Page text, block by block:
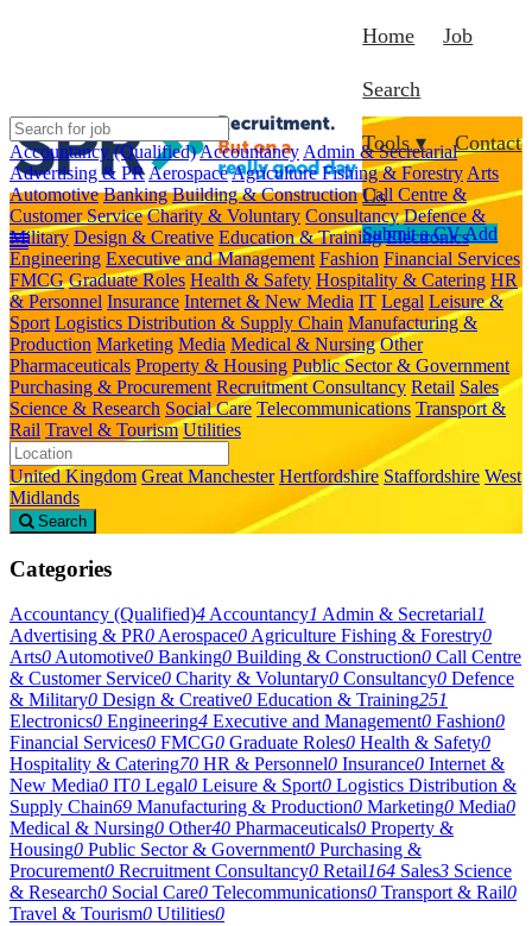
Home Job
Search
Tools ▾ Contact
Us
Submit a CVAdd
Accountancy (Qualified)Accountancy Admin & Secretarial
Advertising & PR AerospaceAgriculture Fishing & Forestry Arts
Automotive Banking Building & Construction Call Centre &
Customer Service Charity & Voluntary Consultancy Defence &
Military Design & Creative Education & Training Electronics
Engineering Executive and Management Fashion Financial Services
FMCG Graduate Roles Health & Safety Hospitality & Catering HR
& Personnel Insurance Internet & New Media IT Legal Leisure &
Sport Logistics Distribution & Supply Chain Manufacturing &
Production Marketing Media Medical & Nursing Other
Pharmaceuticals Property & Housing Public Sector & Government
Purchasing & Procurement Recruitment Consultancy Retail Sales
Science & Research Social Care Telecommunications Transport &
Rail Travel & Tourism Utilities
United Kingdom Great Manchester Hertfordshire Staffordshire West
Midlands
Search
Categories
Accountancy (Qualified)4Accountancy1 Admin & Secretarial1
Advertising & PR0Aerospace0Agriculture Fishing & Forestry0
Arts0Automotive0 Banking0 Building & Construction0 Call Centre
& Customer Service0 Charity & Voluntary0 Consultancy0 Defence
& Military0 Design & Creative0 Education & Training251
Electronics0 Engineering4 Executive and Management0 Fashion0
Financial Services0 FMCG0 Graduate Roles0 Health & Safety0
Hospitality & Catering70 HR & Personnel0 Insurance0 Internet &
New Media0 IT0 Legal0 Leisure & Sport0 Logistics Distribution &
Supply Chain69 Manufacturing & Production0 Marketing0 Media0
Medical & Nursing0 Other40 Pharmaceuticals0 Property &
Housing0 Public Sector & Government0 Purchasing &
Procurement0 Recruitment Consultancy0 Retail164 Sales3 Science
& Research0 Social Care0 Telecommunications0 Transport & Rail0
Travel & Tourism0 Utilities0